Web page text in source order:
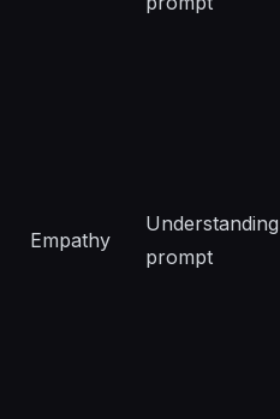
Empathy
Understanding
prompt